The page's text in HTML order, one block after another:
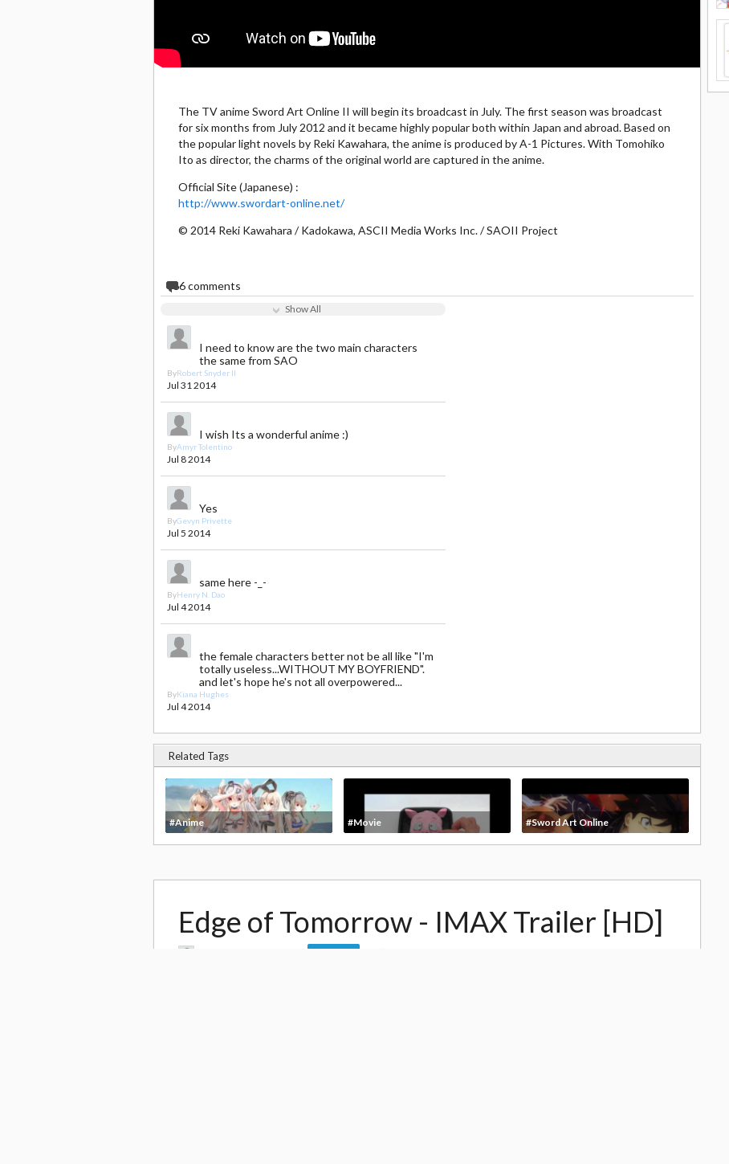
The TV anime Sword Art Online II will begin its broadcast in July. The first season was broadcast
for six months from July 2012 and it became highly popular both within Japan and abroad. Based on
the popular light novels by Reki Kawahara, the anime is produced by A-1 Pictures. With Tomohiko
Ito as director, the charms of the original world are captured in the anime.
Official Site (Japanese) :
http://www.swordart-online.net/
© 2014 Reki Kawahara / Kadokawa, ASCII Media Works Inc. / SAOII Project
66comments
Show All
I need to know are the two main characters
the same from SAO
ByRobert Snyder II
Jul 31 2014
I wish Its a wonderful anime :)
ByAmyr Tolentino
Jul 8 2014
Yes
ByGevyn Privette
Jul 5 2014
same here -_-
ByHenry N. Dao
Jul 4 2014
the female characters better not be all like "I'm
totally useless...WITHOUT MY BOYFRIEND".
and let's hope he's not all overpowered...
ByKiana Hughes
Jul 4 2014
Related Tags
#Anime #Movie #Sword Art Online
Edge of Tomorrow - IMAX Trailer [HD]
Follow